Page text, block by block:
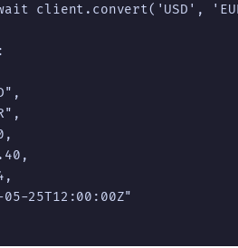
client.convert('USD',
25T12:00:00Z"